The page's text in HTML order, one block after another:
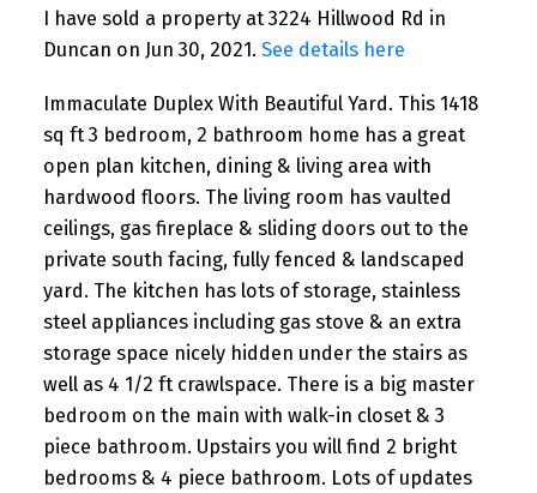
I have sold a property at 3224 Hillwood Rd in
Duncan on Jun 30, 2021. See details here
Immaculate Duplex With Beautiful Yard. This 1418
sq ft 3 bedroom, 2 bathroom home has a great
open plan kitchen, dining & living area with
hardwood floors. The living room has vaulted
ceilings, gas fireplace & sliding doors out to the
private south facing, fully fenced & landscaped
yard. The kitchen has lots of storage, stainless
steel appliances including gas stove & an extra
storage space nicely hidden under the stairs as
well as 4 1/2 ft crawlspace. There is a big master
bedroom on the main with walk-in closet & 3
piece bathroom. Upstairs you will find 2 bright
bedrooms & 4 piece bathroom. Lots of updates